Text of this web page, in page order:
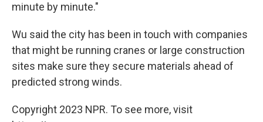
minute by minute."
Wu said the city has been in touch with companies
that might be running cranes or large construction
sites make sure they secure materials ahead of
predicted strong winds.
Copyright 2023 NPR. To see more, visit